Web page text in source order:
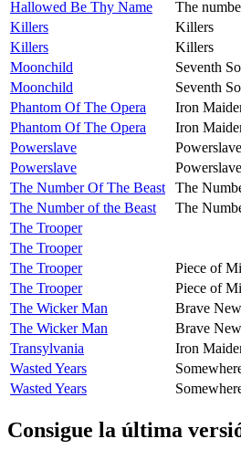
Hallowed Be Thy Name
The
Killers
Killers
Killers
Killers
Moonchild
Seventh
Moonchild
Seventh
Phantom Of The Opera
Iron
Phantom Of The Opera
Iron
Powerslave
Powerslave
Powerslave
Powerslave
The Number Of The Beast
The
The Number of the Beast
The
The Trooper
The Trooper
The Trooper
Piece of
The Trooper
Piece of
The Wicker Man
Brave
The Wicker Man
Brave
Transylvania
Iron
Wasted Years
Wasted Years
Consigue la última